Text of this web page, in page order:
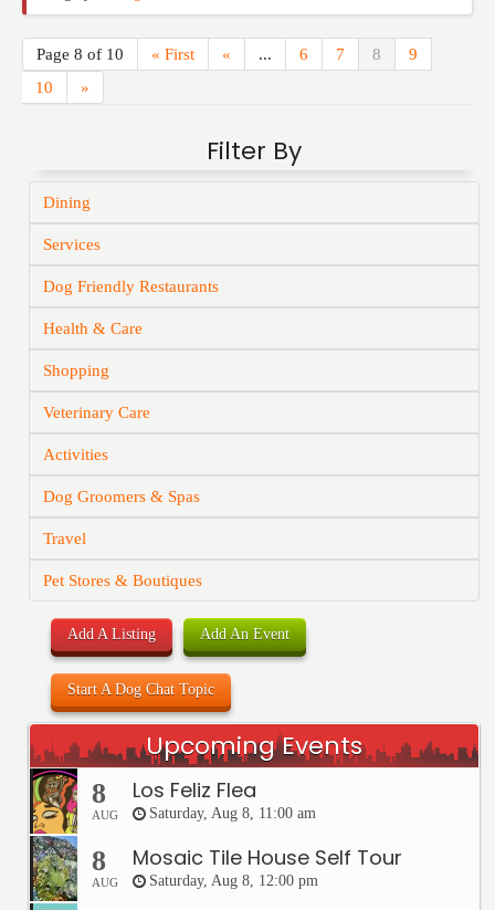
Page 8 of 10 « First « ... 6 7 8
9
10
»
Filter By
Dining
Services
Dog Friendly Restaurants
Health & Care
Shopping
Veterinary Care
Activities
Dog Groomers & Spas
Travel
Pet Stores & Boutiques
Add A Listing Add An Event
Start A Dog Chat Topic
Upcoming Events
8
AUG
Los Feliz Flea
Saturday, Aug 8, 11:00 am
8
AUG
Mosaic Tile House Self Tour
Saturday, Aug 8, 12:00 pm